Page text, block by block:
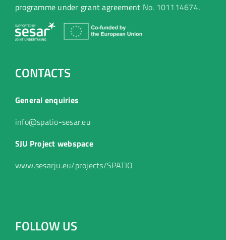
programme under grant agreement No. 101114674.
CONTACTS
General enquiries
info@spatio-sesar.eu
SJU Project webspace
www.sesarju.eu/projects/SPATIO
FOLLOW US